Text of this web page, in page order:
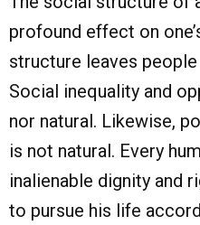
profound effect on
structure leaves
Social inequality and
nor natural. Likewise,
is not natural. Every
inalienable dignity and
to pursue his life